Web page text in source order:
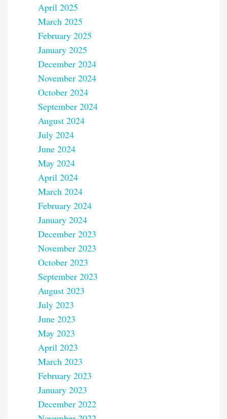
April 2025
March 2025
February 2025
January 2025
December 2024
November 2024
October 2024
September 2024
August 2024
July 2024
June 2024
May 2024
April 2024
March 2024
February 2024
January 2024
December 2023
November 2023
October 2023
September 2023
August 2023
July 2023
June 2023
May 2023
April 2023
March 2023
February 2023
January 2023
December 2022